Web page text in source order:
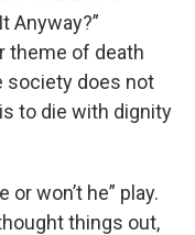
Anyway?”
theme of death
society does not
to die with dignity
won’t he” play.
things out,